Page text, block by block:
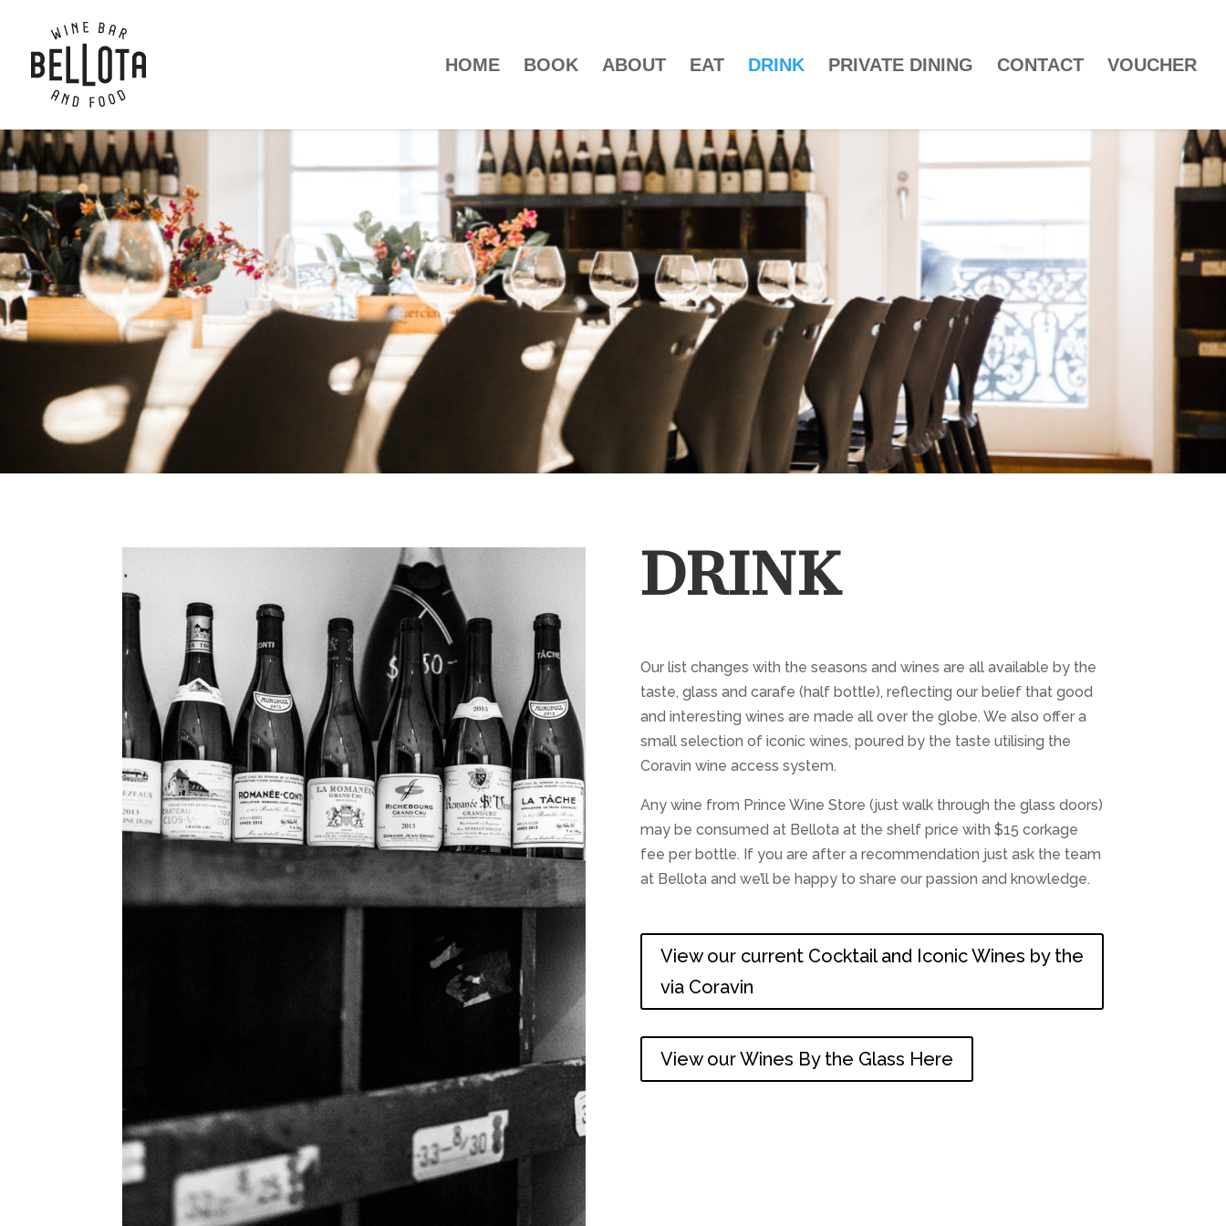
HOME BOOK ABOUT EAT DRINK PRIVATE DINING CONTACT VOUCHER
DRINK
Our list changes with the seasons and wines are all available by the
taste, glass and carafe (half bottle), reflecting our belief that good
and interesting wines are made all over the globe. We also offer a
small selection of iconic wines, poured by the taste utilising the
Coravin wine access system.
Any wine from Prince Wine Store (just walk through the glass doors)
may be consumed at Bellota at the shelf price with $15 corkage
fee per bottle. If you are after a recommendation just ask the team
at Bellota and we’ll be happy to share our passion and knowledge.
View our current Cocktail and Iconic Wines by the
via Coravin
View our Wines By the Glass Here